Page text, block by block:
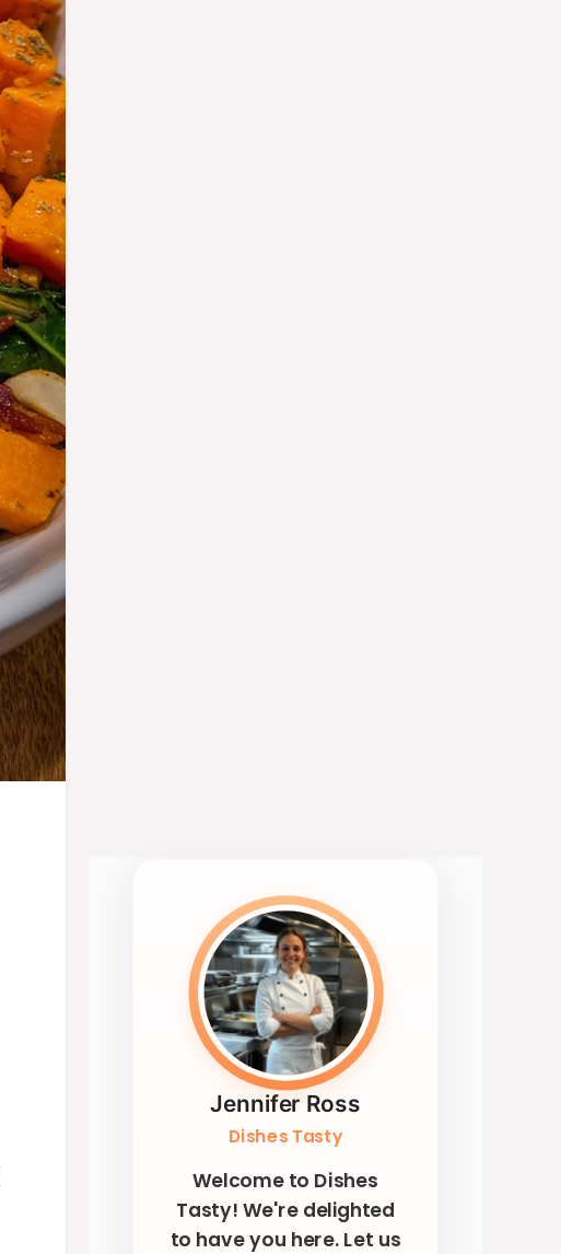
Jennifer Ross
Dishes Tasty
Welcome to Dishes
Tasty! We're delighted
to have you here. Let us